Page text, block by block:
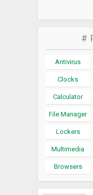
#
Antivirus
Clocks
Calculator
File Manager
Lockers
Multimedia
Browsers